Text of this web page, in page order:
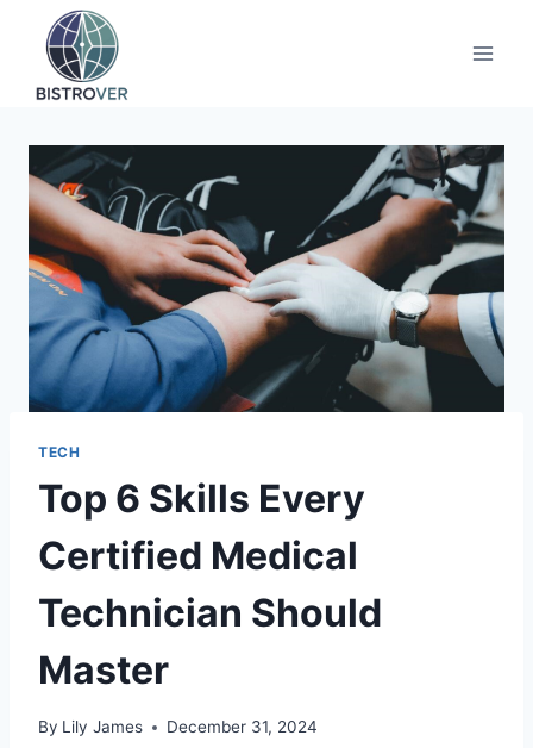
content
TECH
Top 6 Skills Every
Certified Medical
Technician Should
Master
By Lily James December 31, 2024